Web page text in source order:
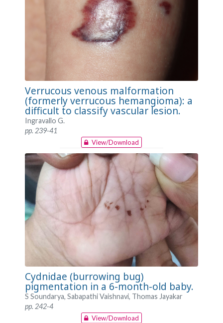
Verrucous venous malformation
(formerly verrucous hemangioma): a
difficult to classify vascular lesion.
Ingravallo G.
pp. 239-41
View/Download
Cydnidae (burrowing bug)
pigmentation in a 6-month-old baby.
S Soundarya, Sabapathi Vaishnavi, Thomas Jayakar
pp. 242-4
View/Download